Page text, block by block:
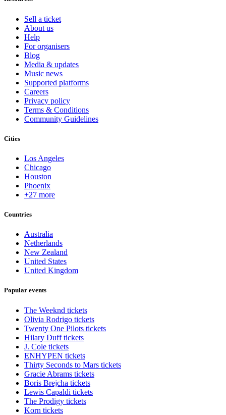
Sell a ticket
About us
Help
For organisers
Blog
Media & updates
Music news
Supported platforms
Careers
Privacy policy
Terms & Conditions
Community Guidelines
Cities
Los Angeles
Chicago
Houston
Phoenix
+27 more
Countries
Australia
Netherlands
New Zealand
United States
United Kingdom
Popular events
The Weeknd tickets
Olivia Rodrigo tickets
Twenty One Pilots tickets
Hilary Duff tickets
J. Cole tickets
ENHYPEN tickets
Thirty Seconds to Mars tickets
Gracie Abrams tickets
Boris Brejcha tickets
Lewis Capaldi tickets
The Prodigy tickets
Korn tickets